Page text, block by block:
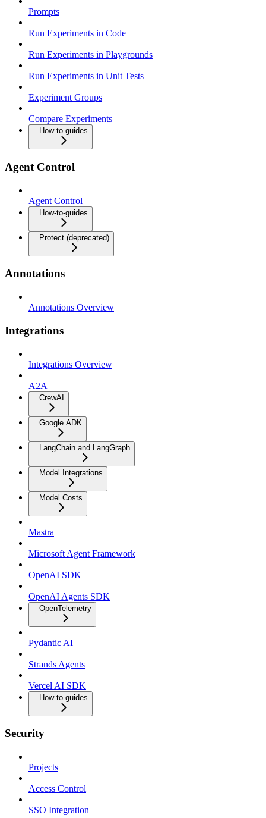
Prompts
Run Experiments in Code
Run Experiments in Playgrounds
Run Experiments in Unit Tests
Experiment Groups
Compare Experiments
How-to guides
Agent Control
Agent Control
How-to-guides
Protect (deprecated)
Annotations
Annotations Overview
Integrations
Integrations Overview
A2A
CrewAI
Google ADK
LangChain and LangGraph
Model Integrations
Model Costs
Mastra
Microsoft Agent Framework
OpenAI SDK
OpenAI Agents SDK
OpenTelemetry
Pydantic AI
Strands Agents
Vercel AI SDK
How-to guides
Security
Projects
Access Control
SSO Integration